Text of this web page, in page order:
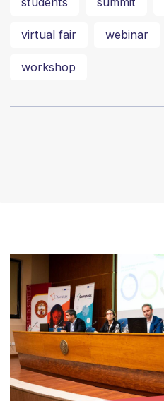
virtual fair webinar
workshop